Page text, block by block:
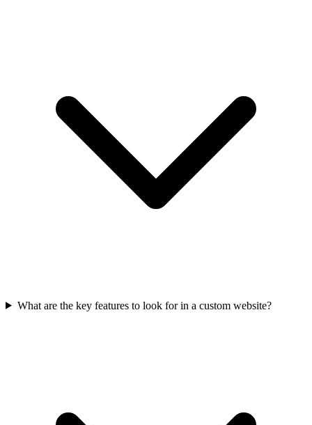
What are the key features to look for in a custom website?